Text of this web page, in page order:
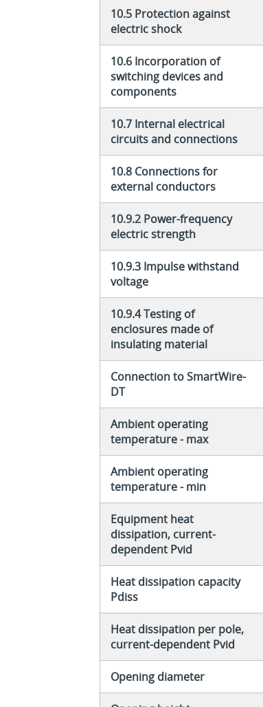
10.5 Protection against
electric shock
10.6 Incorporation of
switching devices and
components
10.7 Internal electrical
circuits and connections
10.8 Connections for
external conductors
10.9.2 Power-frequency
electric strength
10.9.3 Impulse withstand
voltage
10.9.4 Testing of
enclosures made of
insulating material
Connection to SmartWire-
DT
Ambient operating
temperature - max
Ambient operating
temperature - min
Equipment heat
dissipation, current-
dependent Pvid
Heat dissipation capacity
Pdiss
Heat dissipation per pole,
current-dependent Pvid
Opening diameter